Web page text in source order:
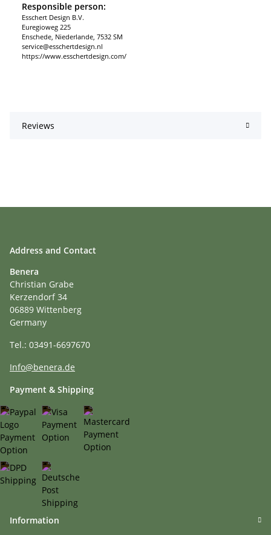
Responsible person:
Esschert Design B.V.
Euregioweg 225
Enschede, Niederlande, 7532 SM
service@esschertdesign.nl
https://www.esschertdesign.com/
Reviews
Address and Contact
Benera
Christian Grabe
Kerzendorf 34
06889 Wittenberg
Germany
Tel.: 03491-6697670
Info@benera.de
Payment & Shipping
Information